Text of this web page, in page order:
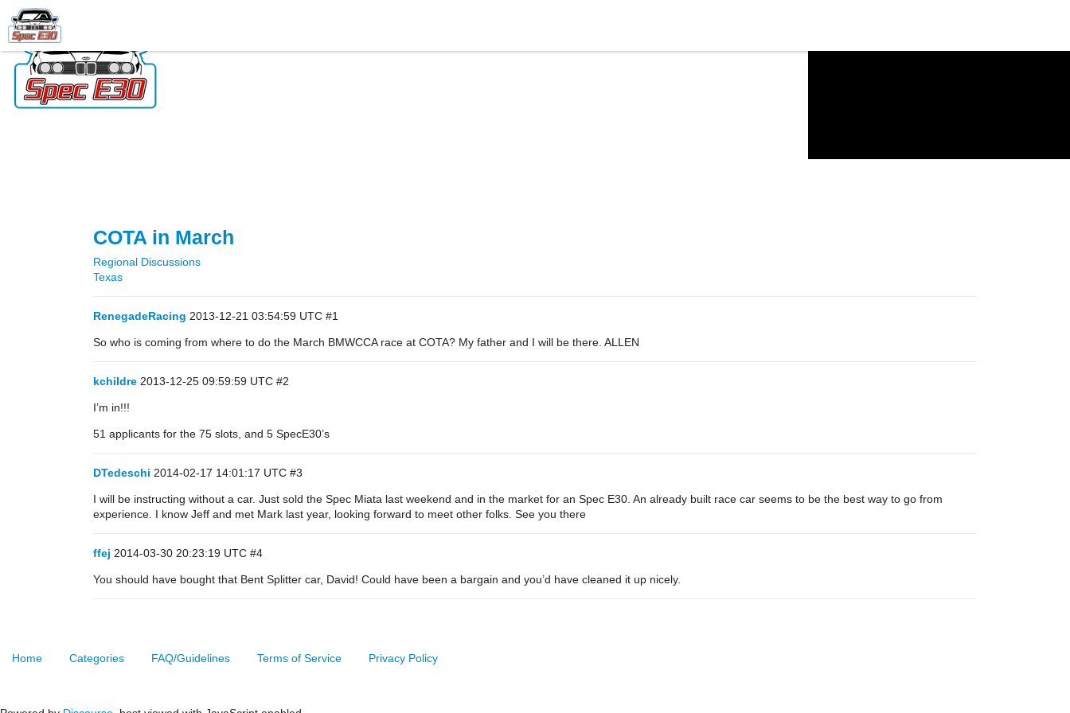
COTA in March
Regional Discussions
Texas
RenegadeRacing 2013-12-21 03:54:59 UTC #1
So who is coming from where to do the March BMWCCA race at COTA? My father and I will be there. ALLEN
kchildre 2013-12-25 09:59:59 UTC #2
I’m in!!!
51 applicants for the 75 slots, and 5 SpecE30’s
DTedeschi 2014-02-17 14:01:17 UTC #3
I will be instructing without a car. Just sold the Spec Miata last weekend and in the market for an Spec E30. An already built race car seems to be the best way to go from
experience. I know Jeff and met Mark last year, looking forward to meet other folks. See you there
ffej 2014-03-30 20:23:19 UTC #4
You should have bought that Bent Splitter car, David! Could have been a bargain and you’d have cleaned it up nicely.
Home Categories FAQ/Guidelines Terms of Service Privacy Policy